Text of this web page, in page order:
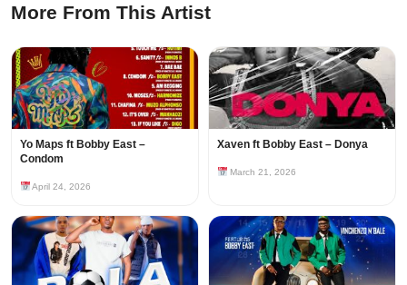
More From This Artist
Yo Maps ft Bobby East –
Condom
April 24, 2026
Xaven ft Bobby East – Donya
March 21, 2026